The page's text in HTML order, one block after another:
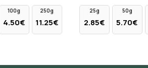
250g
11.25€ 2.85€
50g
5.70€
100g
11.40€